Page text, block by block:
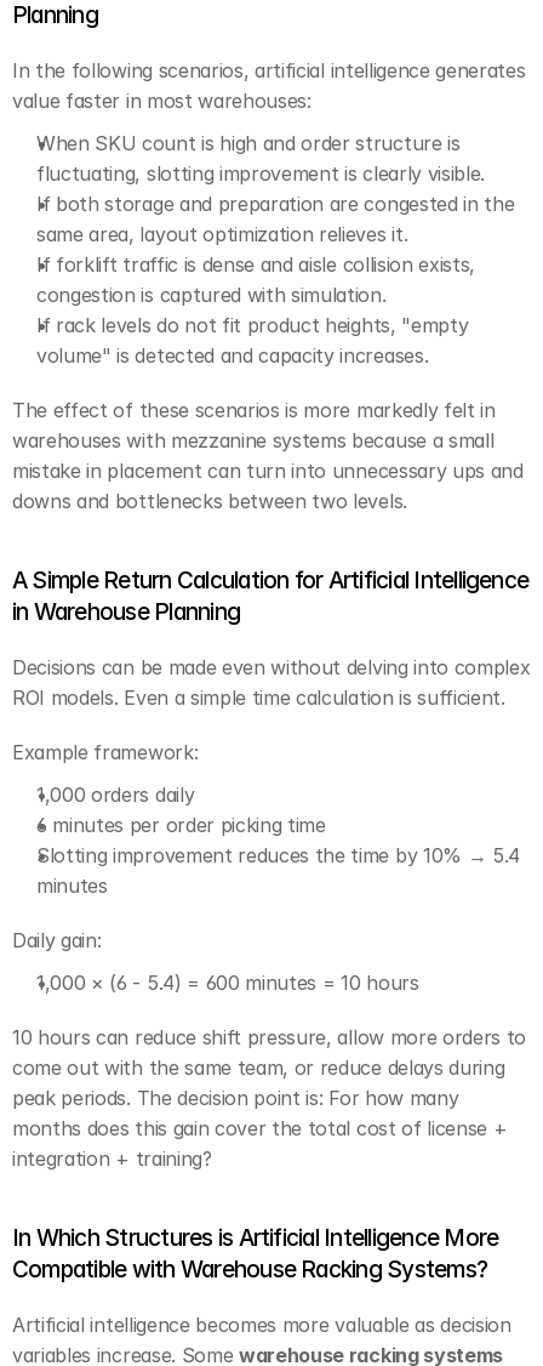
Planning
In the following scenarios, artificial intelligence generates
value faster in most warehouses:
When SKU count is high and order structure is
fluctuating, slotting improvement is clearly visible.
If both storage and preparation are congested in the
same area, layout optimization relieves it.
If forklift traffic is dense and aisle collision exists,
congestion is captured with simulation.
If rack levels do not fit product heights, "empty
volume" is detected and capacity increases.
The effect of these scenarios is more markedly felt in
warehouses with mezzanine systems because a small
mistake in placement can turn into unnecessary ups and
downs and bottlenecks between two levels.
A Simple Return Calculation for Artificial Intelligence
in Warehouse Planning
Decisions can be made even without delving into complex
ROI models. Even a simple time calculation is sufficient.
Example framework:
1,000 orders daily
6 minutes per order picking time
Slotting improvement reduces the time by 10% → 5.4
minutes
Daily gain:
1,000 × (6 - 5.4) = 600 minutes = 10 hours
10 hours can reduce shift pressure, allow more orders to
come out with the same team, or reduce delays during
peak periods. The decision point is: For how many
months does this gain cover the total cost of license +
integration + training?
In Which Structures is Artificial Intelligence More
Compatible with Warehouse Racking Systems?
Artificial intelligence becomes more valuable as decision
variables increase. Some warehouse racking systems